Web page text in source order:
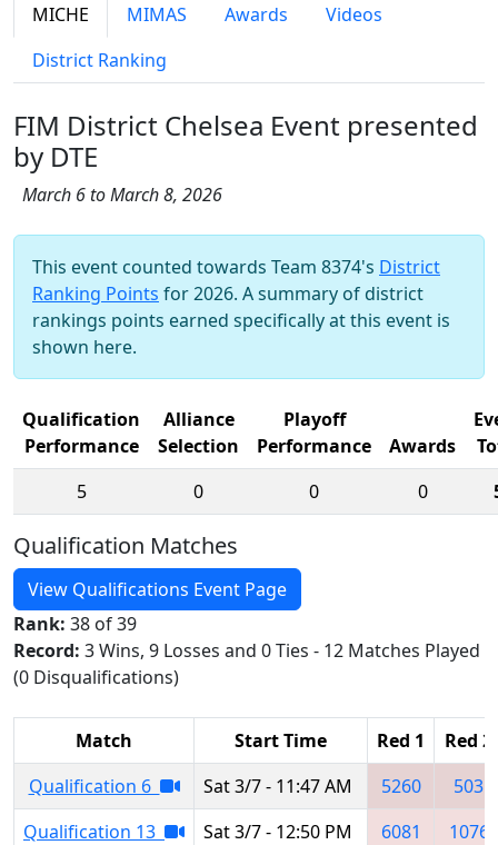
MICHE MIMAS Awards
Videos
District Ranking
FIM District Chelsea Event presented
by DTE
March 6 to March 8, 2026
This event counted towards Team 8374's District
Ranking Points for 2026. A summary of district
rankings points earned specifically at this event is
shown here.
Qualification
Performance
Alliance
Selection
Playoff
Performance
Awards
5
0 0 0
Qualification Matches
View Qualifications Event Page
Rank: 38 of 39
Record: 3 Wins, 9 Losses and 0 Ties - 12 Matches Played
(0 Disqualifications)
Match Start Time Red 1
Red 2
Qualification 6
Sat 3/7 - 11:47 AM 5260
503
Qualification 13
Sat 3/7 - 12:50 PM 6081
1076